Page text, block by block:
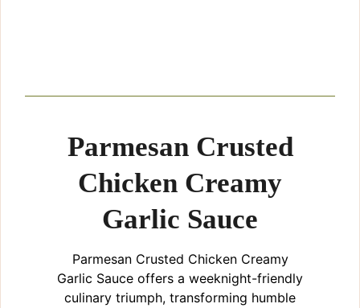
Parmesan Crusted
Chicken Creamy
Garlic Sauce
Parmesan Crusted Chicken Creamy
Garlic Sauce offers a weeknight-friendly
culinary triumph, transforming humble